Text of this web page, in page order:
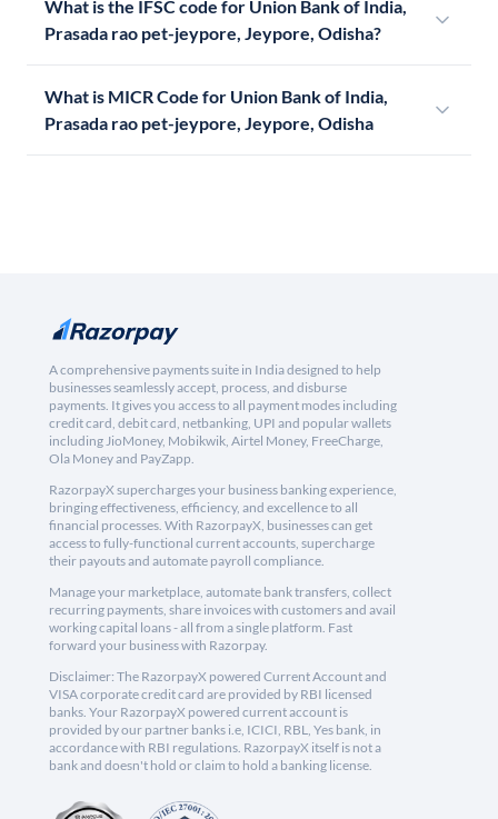
What is the IFSC code for Union Bank of India,
Prasada rao pet-jeypore, Jeypore, Odisha?
What is MICR Code for Union Bank of India,
Prasada rao pet-jeypore, Jeypore, Odisha
A comprehensive payments suite in India designed to help
businesses seamlessly accept, process, and disburse
payments. It gives you access to all payment modes including
credit card, debit card, netbanking, UPI and popular wallets
including JioMoney, Mobikwik, Airtel Money, FreeCharge,
Ola Money and PayZapp.
RazorpayX supercharges your business banking experience,
bringing effectiveness, efficiency, and excellence to all
financial processes. With RazorpayX, businesses can get
access to fully-functional current accounts, supercharge
their payouts and automate payroll compliance.
Manage your marketplace, automate bank transfers, collect
recurring payments, share invoices with customers and avail
working capital loans - all from a single platform. Fast
forward your business with Razorpay.
Disclaimer: The RazorpayX powered Current Account and
VISA corporate credit card are provided by RBI licensed
banks. Your RazorpayX powered current account is
provided by our partner banks i.e, ICICI, RBL, Yes bank, in
accordance with RBI regulations. RazorpayX itself is not a
bank and doesn't hold or claim to hold a banking license.